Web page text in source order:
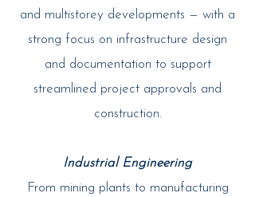
and multistorey developments — with a
strong focus on infrastructure design
and documentation to support
streamlined project approvals and
construction.
Industrial Engineering
From mining plants to manufacturing